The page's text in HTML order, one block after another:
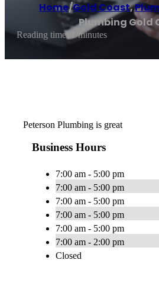
Home/Gold Coast,
Plumbing Gold
Reading time: 1 minutes
Peterson Plumbing is great
Business Hours
7:00 am - 5:00 pm
7:00 am - 5:00 pm
7:00 am - 5:00 pm
7:00 am - 5:00 pm
7:00 am - 5:00 pm
7:00 am - 2:00 pm
Closed